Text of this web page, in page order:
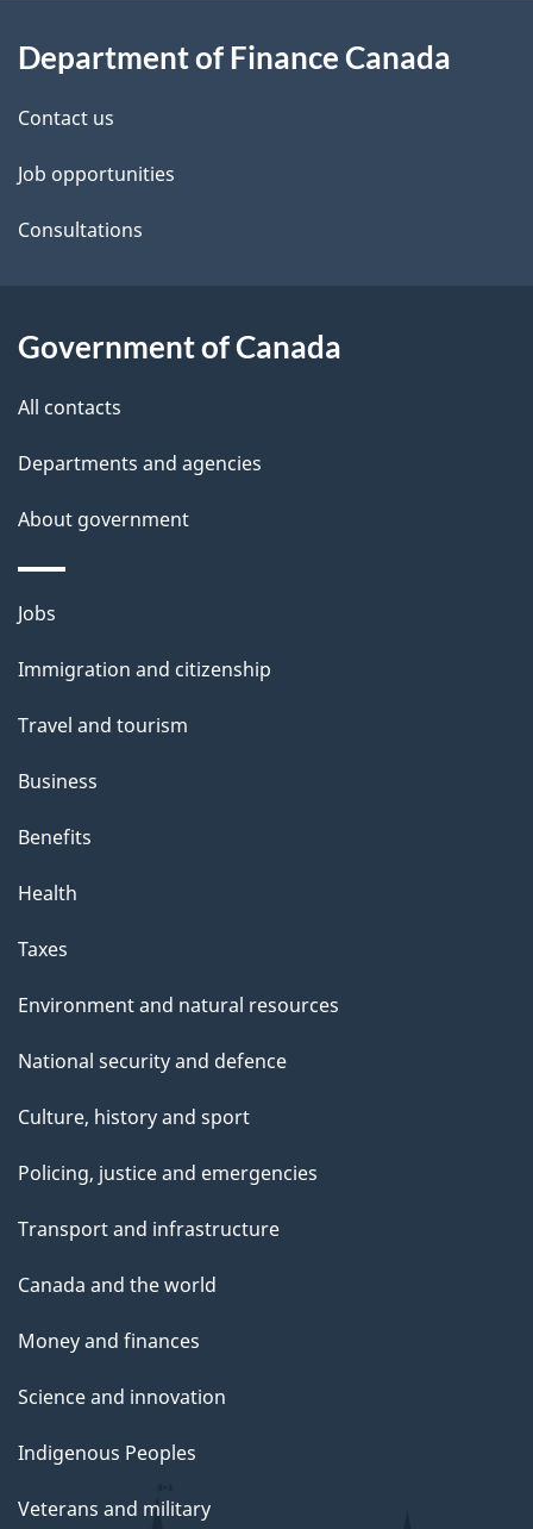
d
e
t
a
l
this
site
Department of Finance Canada
Contact us
Job opportunities
Consultations
Government of Canada
All contacts
Departments and agencies
About government
Themes
topics
Jobs
Immigration and citizenship
Travel and tourism
Business
Benefits
Health
Taxes
Environment and natural resources
National security and defence
Culture, history and sport
Policing, justice and emergencies
Transport and infrastructure
Canada and the world
Money and finances
Science and innovation
Indigenous Peoples
Veterans and military